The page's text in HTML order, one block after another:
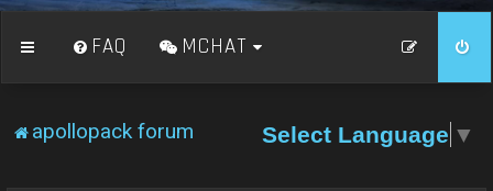
FAQ MCHAT
apollopack forum Select Language ▼